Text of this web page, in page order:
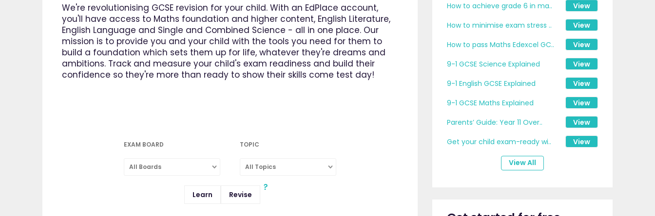
We're revolutionising GCSE revision for your child. With an EdPlace account,
you'll have access to Maths foundation and higher content, English Literature,
English Language and Single and Combined Science - all in one place. Our
mission is to provide you and your child with the tools you need for them to
build a foundation which sets them up for life, whatever they're dreams and
ambitions. Track and measure your child's exam readiness and build their
confidence so they're more than ready to show their skills come test day!
EXAM BOARD
All Boards
TOPIC
All Topics
Learn Revise
How to achieve grade 6 in ma..
View
How to minimise exam stress ..
View
How to pass Maths Edexcel GC..
View
9-1 GCSE Science Explained
View
9-1 English GCSE Explained
View
9-1 GCSE Maths Explained
View
Parents’ Guide: Year 11 Over..
View
Get your child exam-ready wi..
View
View All